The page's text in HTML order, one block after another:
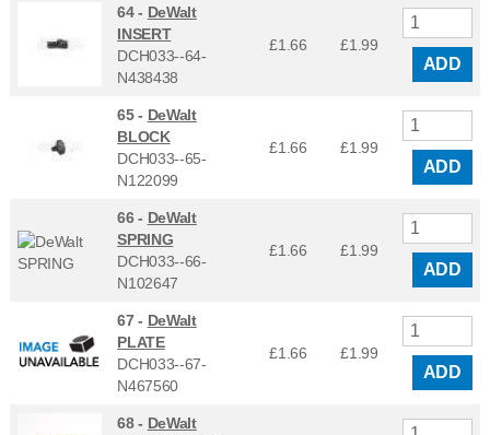
64 - DeWalt
INSERT
DCH033--64-
N438438
£1.66 £1.99
ADD
65 - DeWalt
BLOCK
DCH033--65-
N122099
£1.66 £1.99
ADD
66 - DeWalt
SPRING
DCH033--66-
N102647
£1.66 £1.99
ADD
67 - DeWalt
PLATE
DCH033--67-
N467560
£1.66 £1.99
ADD
68 - DeWalt